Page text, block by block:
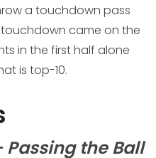
a touchdown pass
came on the
in the first half alone
is top-10.
the Ball